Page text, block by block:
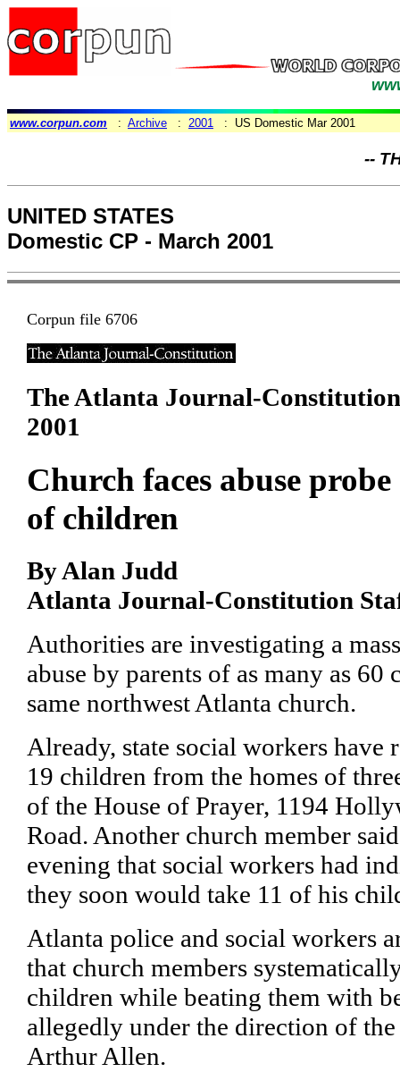
www.corpun.com : Archive : 2001 : US Domestic Mar 2001
--
UNITED STATES
Domestic CP - March 2001
Corpun file 6706
The Atlanta Journal-
2001
Church faces abuse
of children
By Alan Judd
Atlanta Journal-Constitution
Authorities are investigating a
abuse by parents of as many as
same northwest Atlanta church.
Already, state social workers have
19 children from the homes of
of the House of Prayer, 1194
Road. Another church member
evening that social workers had
they soon would take 11 of his
Atlanta police and social workers
that church members
children while beating them with
allegedly under the direction of the
Arthur Allen.